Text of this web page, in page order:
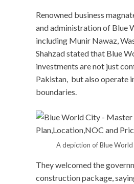
Renowned business
and administration of Blue
including Munir Nawaz,
Shahzad stated that Blue
investments are not just
Pakistan, but also operate
boundaries.
A depiction of Blue
They welcomed the
construction package,